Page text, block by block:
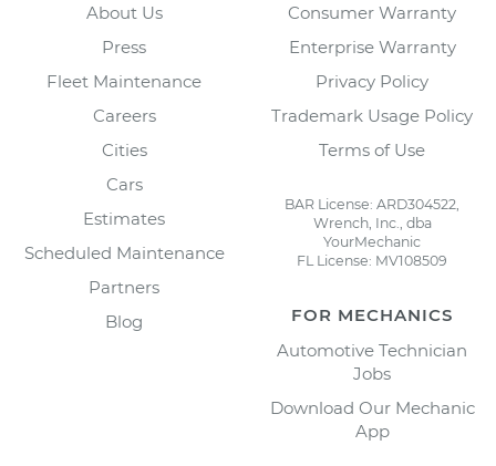
About Us
Press
Fleet Maintenance
Careers
Cities
Cars
Estimates
Scheduled Maintenance
Partners
Blog
Consumer Warranty
Enterprise Warranty
Privacy Policy
Trademark Usage Policy
Terms of Use
BAR License: ARD304522,
Wrench, Inc., dba
YourMechanic
FL License: MV108509
FOR MECHANICS
Automotive Technician
Jobs
Download Our Mechanic
App